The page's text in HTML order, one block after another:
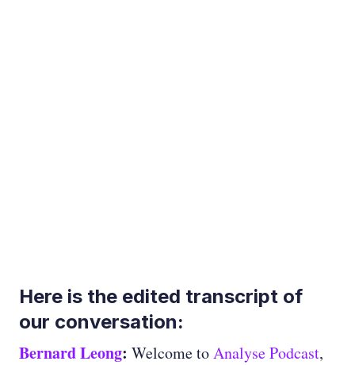
Here is the edited transcript of
our conversation:
Bernard Leong: Welcome toAnalyse Podcast,